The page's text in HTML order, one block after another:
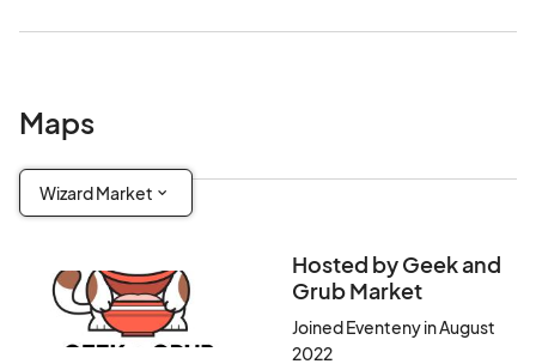
Maps
Wizard Market
Hosted by Geek and
Grub Market
Joined Eventeny in August
2022